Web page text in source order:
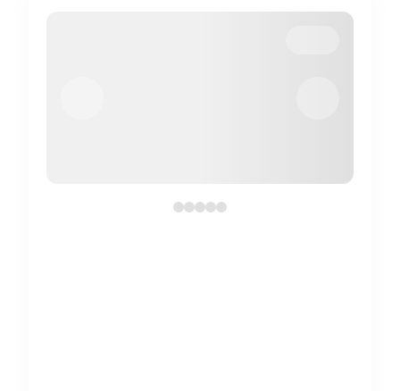
completely illegal and a violation of our terms. If we